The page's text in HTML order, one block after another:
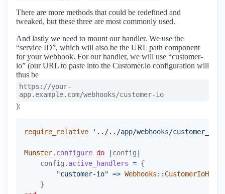
There are more methods that could be redefined and
tweaked, but these three are most commonly used.
And lastly we need to mount our handler. We use the
“service ID”, which will also be the URL path component
for your webhook. For our handler, we will use “customer-
io” (our URL to paste into the Customer.io configuration will
thus be
https://your-
app.example.com/webhooks/customer-io
):
require_relative '../../app/webhooks/
Munster. configure do config
config . active_handlers = {
"customer-io" => Webhooks ::
}